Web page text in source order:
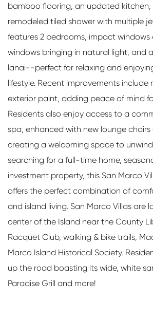
bamboo flooring, an updated
remodeled tiled shower with multiple
features 2 bedrooms, impact
windows bringing in natural light, and
lanai--perfect for relaxing and
lifestyle. Recent improvements include
exterior paint, adding peace of mind
Residents also enjoy access to a
spa, enhanced with new lounge chairs
creating a welcoming space to
searching for a full-time home,
investment property, this San Marco
offers the perfect combination of
and island living. San Marco Villas are
center of the Island near the County
Racquet Club, walking & bike trails,
Marco Island Historical Society.
up the road boasting its wide, white
Paradise Grill and more!